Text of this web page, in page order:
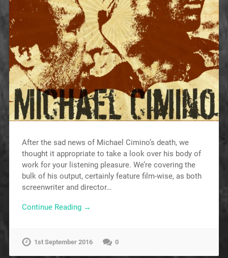
After the sad news of Michael Cimino’s death, we
thought it appropriate to take a look over his body of
work for your listening pleasure. We’re covering the
bulk of his output, certainly feature film-wise, as both
screenwriter and director…
Continue Reading →
1st September 2016 0